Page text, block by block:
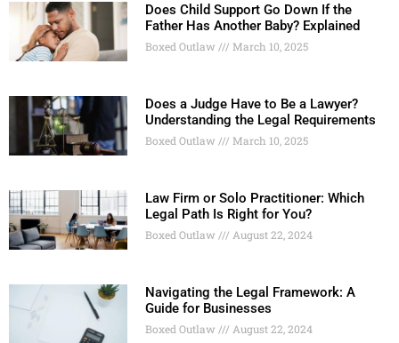
Does Child Support Go Down If the
Father Has Another Baby? Explained
Boxed Outlaw March 10, 2025
Does a Judge Have to Be a Lawyer?
Understanding the Legal Requirements
Boxed Outlaw March 10, 2025
Law Firm or Solo Practitioner: Which
Legal Path Is Right for You?
Boxed Outlaw August 22, 2024
Navigating the Legal Framework: A
Guide for Businesses
Boxed Outlaw August 22, 2024